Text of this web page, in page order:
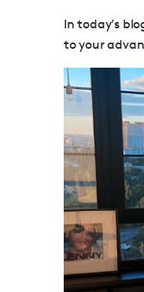
In today’s
to your